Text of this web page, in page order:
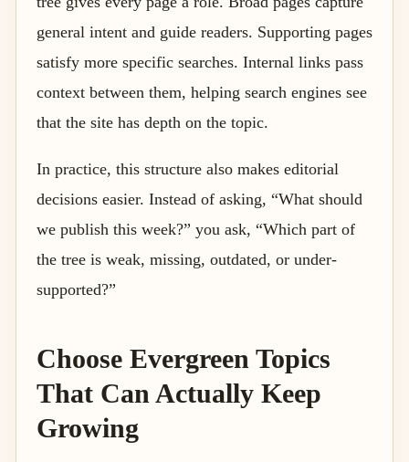
general intent and guide readers. Supporting pages
satisfy more specific searches. Internal links pass
context between them, helping search engines see
that the site has depth on the topic.
In practice, this structure also makes editorial
decisions easier. Instead of asking, “What should
we publish this week?” you ask, “Which part of
the tree is weak, missing, outdated, or under-
supported?”
Choose Evergreen Topics
That Can Actually Keep
Growing